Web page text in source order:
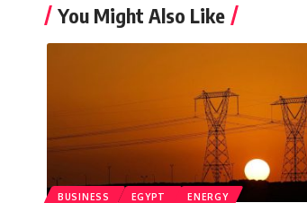
You Might Also Like
BUSINESS EGYPT ENERGY